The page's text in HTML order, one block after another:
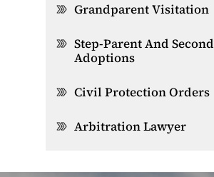
Grandparent Visitation
Step-Parent And
Adoptions
Civil Protection Orders
Arbitration Lawyer